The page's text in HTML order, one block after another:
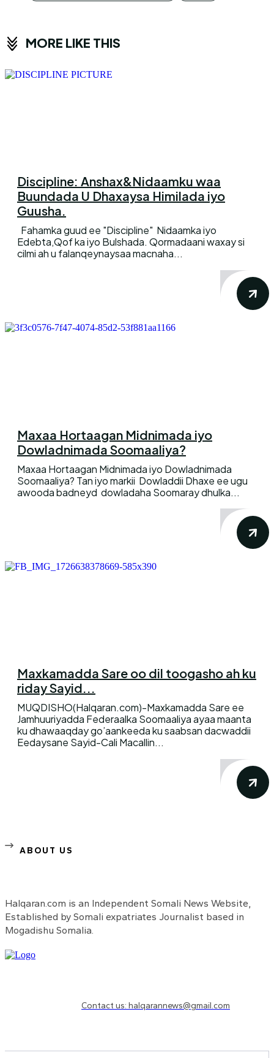
MORE LIKE THIS
Discipline: Anshax&Nidaamku waa
Buundada U Dhaxaysa Himilada iyo
Guusha.
Edebta,Qof ka iyo Bulshada. Qormadaani waxay si
cilmi ah u falanqeynaysaa macnaha...
Maxaa Hortaagan Midnimada iyo
Dowladnimada Soomaaliya?
Maxaa Hortaagan Midnimada iyo Dowladnimada
Soomaaliya? Tan iyo markii Dowladdii Dhaxe ee ugu
awooda badneyd dowladaha Soomaray dhulka...
Maxkamadda Sare oo dil toogasho ah ku
riday Sayid...
MUQDISHO(Halqaran.com)-Maxkamadda Sare ee
Jamhuuriyadda Federaalka Soomaaliya ayaa maanta
ku dhawaaqday go’aankeeda ku saabsan dacwaddii
Eedaysane Sayid-Cali Macallin...
ABOUT US
Halqaran.com is an Independent Somali News Website,
Established by Somali expatriates Journalist based in
Mogadishu Somalia.
Contact us: halqarannews@gmail.com